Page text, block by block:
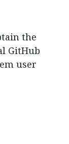
the
GitHub
user